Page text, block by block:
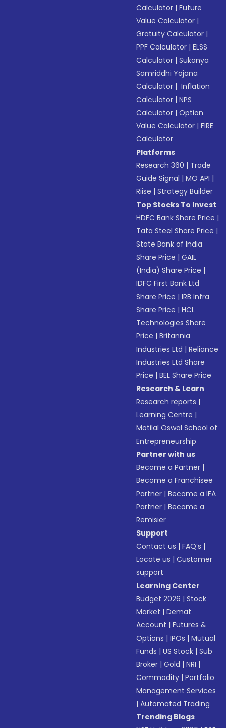
Calculator |Future
Value Calculator |
Gratuity Calculator |
PPF Calculator |ELSS
Calculator |Sukanya
Samriddhi Yojana
Calculator | Inflation
Calculator |NPS
Calculator |Option
Value Calculator |FIRE
Calculator
Platforms
Research 360 | Trade
Guide Signal |MO API |
Riise |Strategy Builder
Top Stocks To Invest
HDFC Bank Share Price |
Tata Steel Share Price |
State Bank of India
Share Price |GAIL
(India) Share Price |
IDFC First Bank Ltd
Share Price |IRB Infra
Share Price |HCL
Technologies Share
Price |Britannia
Industries Ltd |Reliance
Industries Ltd Share
Price |BEL Share Price
Research & Learn
Research reports |
Learning Centre |
Motilal Oswal School of
Entrepreneurship
Partner with us
Become a Partner |
Become a Franchisee
Partner |Become a IFA
Partner |Become a
Remisier
Support
Contact us |FAQ’s |
Locate us |Customer
support
Learning Center
Budget 2026 |Stock
Market |Demat
Account |Futures &
Options |IPOs |Mutual
Funds |US Stock |Sub
Broker |Gold |NRI |
Commodity |Portfolio
Management Services
|Automated Trading
Trending Blogs